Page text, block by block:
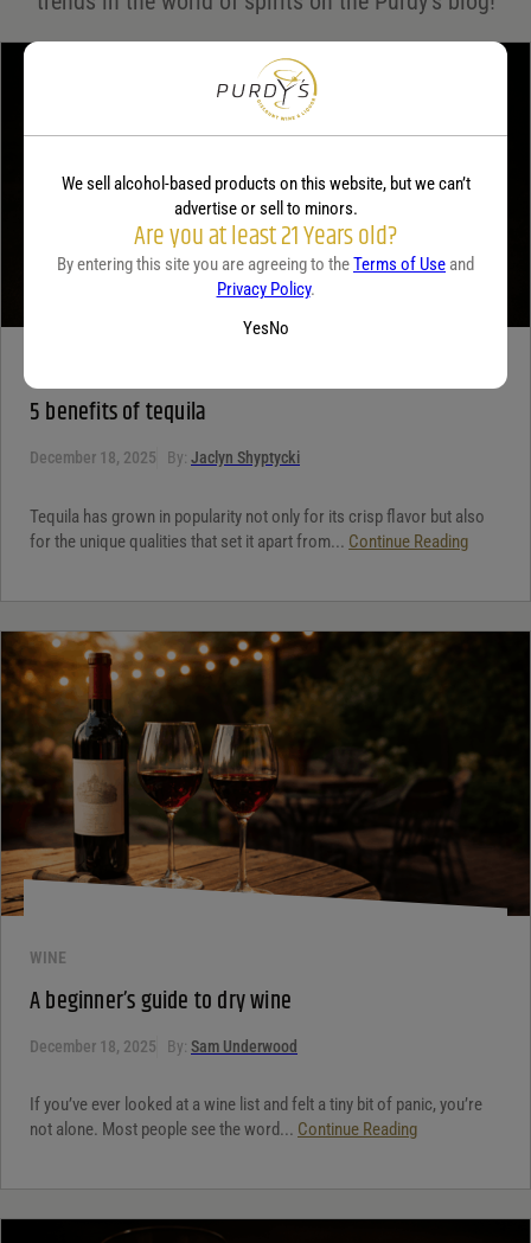
5 benefits of tequila
December 18, 2025 By: Jaclyn Shyptycki
Tequila has grown in popularity not only for its crisp flavor but also
for the unique qualities that set it apart from... Continue Reading
WINE
A beginner’s guide to dry wine
December 18, 2025 By: Sam Underwood
If you’ve ever looked at a wine list and felt a tiny bit of panic, you’re
not alone. Most people see the word... Continue Reading
We sell alcohol-based products on this website, but we can’t
advertise or sell to minors.
Are you at least 21 Years old?
By entering this site you are agreeing to theTerms of Use and
Privacy Policy.
YesNo